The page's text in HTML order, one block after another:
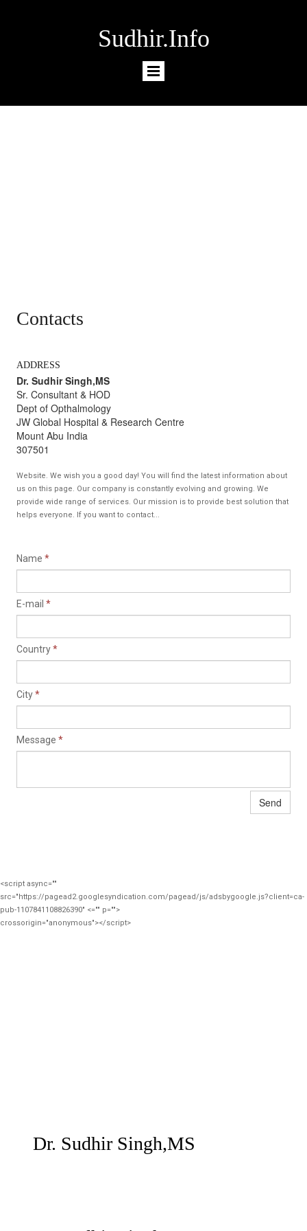
Sudhir.Info
Contacts
ADDRESS
Dr. Sudhir Singh,MS
Sr. Consultant & HOD
Dept of Opthalmology
JW Global Hospital & Research Centre
Mount Abu India
307501
Website. We wish you a good day! You will find the latest information about
us on this page. Our company is constantly evolving and growing. We
provide wide range of services. Our mission is to provide best solution that
helps everyone. If you want to contact...
Name *
E-mail *
Country*
City*
Message *
Send
<script async=""
src="https://pagead2.googlesyndication.com/pagead/js/adsbygoogle.js?client=ca-
pub-1107841108826390" <="" p="">
crossorigin="anonymous"></script>
Dr. Sudhir Singh,MS